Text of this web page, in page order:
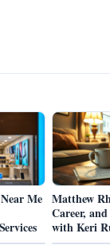
Me Matthew
Career,
with Keri